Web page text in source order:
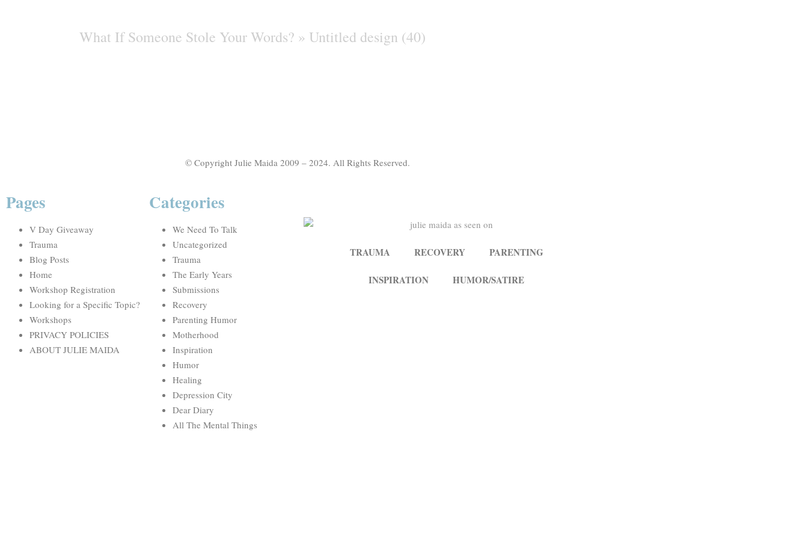
What If Someone Stole Your Words? » Untitled design (40)
© Copyright Julie Maida 2009 – 2024. All Rights Reserved.
Pages
V Day Giveaway
Trauma
Blog Posts
Home
Workshop Registration
Looking for a Specific Topic?
Workshops
PRIVACY POLICIES
ABOUT JULIE MAIDA
Categories
We Need To Talk
Uncategorized
Trauma
The Early Years
Submissions
Recovery
Parenting Humor
Motherhood
Inspiration
Humor
Healing
Depression City
Dear Diary
All The Mental Things
TRAUMA RECOVERY PARENTING
INSPIRATION HUMOR/SATIRE